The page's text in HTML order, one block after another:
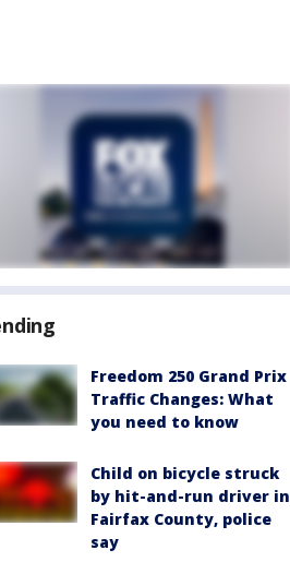
Freedom 250 Grand Prix
Traffic Changes: What
you need to know
Child on bicycle struck
by hit-and-run driver in
Fairfax County, police
say